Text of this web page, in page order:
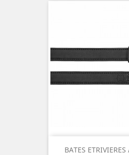
BATES ETRIVIERES